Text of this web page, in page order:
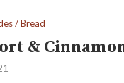
/ Bread
&